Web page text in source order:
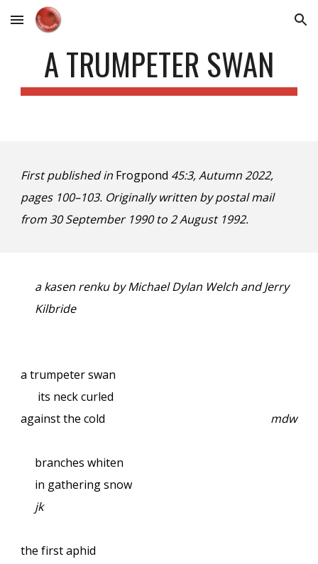
Skip to main content Skip to navigation
A TRUMPETER SWAN
First published in Frogpond 45:3, Autumn 2022,
pages 100–103. Originally written by postal mail
from 30 September 1990 to 2 August 1992.
a kasen renku by Michael Dylan Welch and Jerry
Kilbride
a trumpeter swan
its neck curled
against the cold
mdw
branches whiten
in gathering snow
jk
the first aphid